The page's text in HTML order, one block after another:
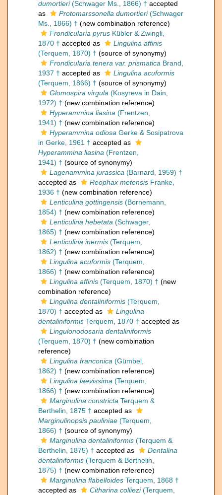
dumortieri(Schwager Ms., 1866) † accepted
as
Protomarssonella dumortieri(Schwager
Ms., 1866) † (new combination reference)
Frondicularia pyrus Kübler & Zwingli,
1870 † accepted as
Lingulina affinis
(Terquem, 1870) † (source of synonymy)
Frondicularia tenera var. prismatica Brand,
1937 † accepted as
Lingulina acuformis
(Terquem, 1866) † (source of synonymy)
Glomospira virgula (Kosyreva in Dain,
1972) † (new combination reference)
Hyperammina liasina (Frentzen,
1941) † (new combination reference)
Hyperammina odiosa Gerke & Sosipatrova
in Gerke, 1961 † accepted as
Hyperammina liasina (Frentzen,
1941) † (source of synonymy)
Lagenammina jurassica (Barnard, 1959) †
accepted as
Reophax metensis Franke,
1936 † (new combination reference)
Lenticulina gottingensis (Bornemann,
1854) † (new combination reference)
Lenticulina hebetata (Schwager,
1865) † (new combination reference)
Lenticulina inermis (Terquem,
1862) † (new combination reference)
Lingulina acuformis (Terquem,
1866) † (new combination reference)
Lingulina affinis (Terquem, 1870) † (new
combination reference)
Lingulina dentaliniformis (Terquem,
1870) † accepted as
Lingulina
dentaliniformis Terquem, 1870 † accepted as
Lingulonodosaria dentaliniformis
(Terquem, 1870) † (new combination
reference)
Lingulina franconica (Gümbel,
1862) † (new combination reference)
Lingulina laevissima (Terquem,
1866) † (new combination reference)
Marginulina constricta Terquem &
Berthelin, 1875 † accepted as
Marginulinopsis pauliniae (Terquem,
1866) † (source of synonymy)
Marginulina dentaliniformis (Terquem &
Berthelin, 1875) † accepted as
Dentalina
dentaliniformis (Terquem & Berthelin,
1875) † (new combination reference)
Marginulina flabelloides Terquem, 1868 †
accepted as
Citharina colliezi(Terquem,